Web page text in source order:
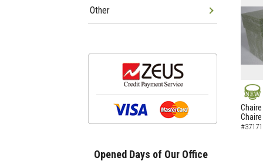
NEW
Chaire
Other
Opened Days of Our Office